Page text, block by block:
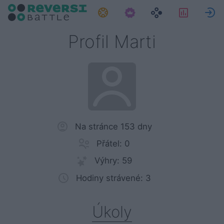
Úkoly
Profil Marti
Na stránce 153 dny
Přátel: 0
Výhry: 59
Hodiny strávené: 3
Úkoly